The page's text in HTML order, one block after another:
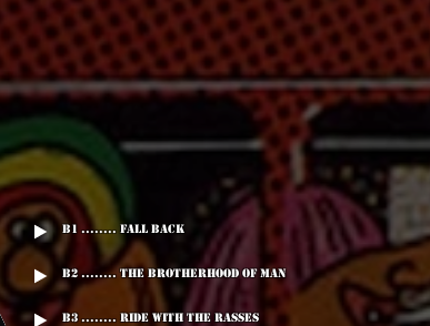
B1 ........ Fall Back
B2 ........ The Brotherhood Of Man
B3 ........ Ride With The Rasses